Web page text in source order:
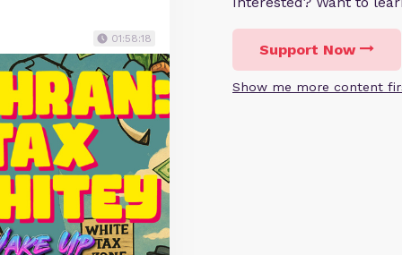
Support Now
Show me more content
01:58:18